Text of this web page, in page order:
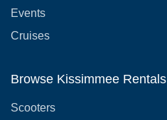
Events
Cruises
Browse Kissimmee Rentals
Scooters